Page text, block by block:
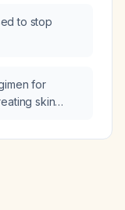
be
might they
to stop
for
skin